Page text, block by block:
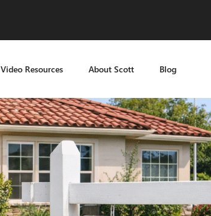
Video Resources About Scott Blog